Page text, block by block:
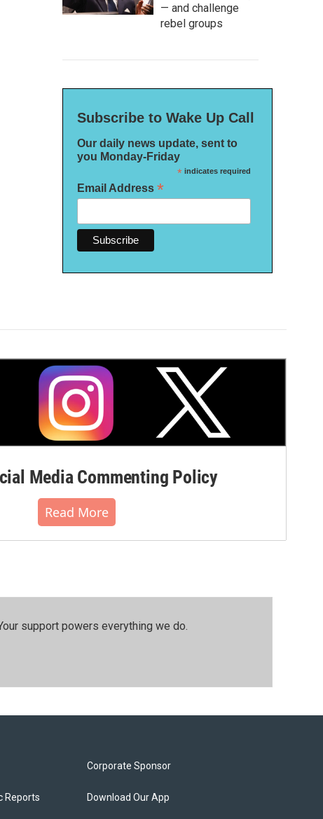
— and challenge
rebel groups
Subscribe to Wake Up Call
Our daily news update, sent to
you Monday-Friday
*indicates required
Email Address *
Media Commenting Policy
Read More
support powers everything we do.
Reports
Corporate Sponsor
Download Our App